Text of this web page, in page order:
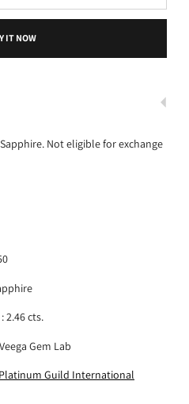
IT NOW
Not eligible for exchange
2.46 cts.
Gem Lab
Platinum Guild International